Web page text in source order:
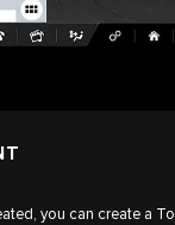
you can create a